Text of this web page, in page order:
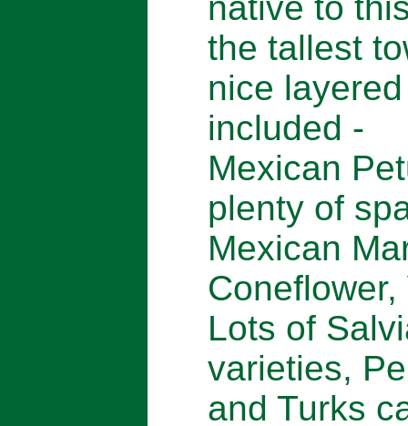
the tallest
nice
included -
Mexican
plenty of
Mexican
Lots of
varieties,
and Turks